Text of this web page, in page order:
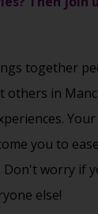
together
others in
you to
Don't worry if
else!